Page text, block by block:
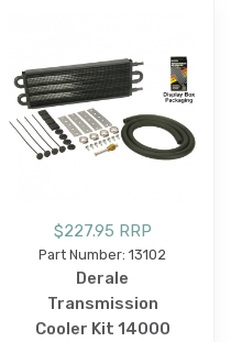
$227.95 RRP
Part Number: 13102
Derale
Transmission
Cooler Kit 14000